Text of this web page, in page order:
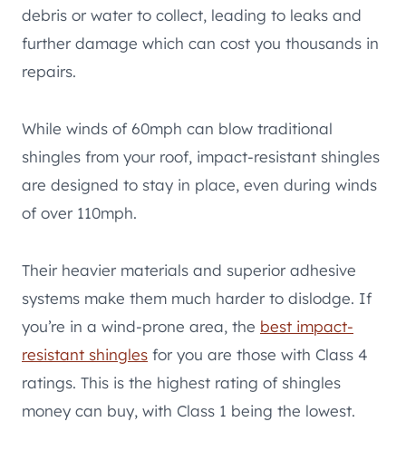
debris or water to collect, leading to leaks and
further damage which can cost you thousands in
repairs.
While winds of 60mph can blow traditional
shingles from your roof, impact-resistant shingles
are designed to stay in place, even during winds
of over 110mph.
Their heavier materials and superior adhesive
systems make them much harder to dislodge. If
you’re in a wind-prone area, the best impact-
resistant shingles for you are those with Class 4
ratings. This is the highest rating of shingles
money can buy, with Class 1 being the lowest.